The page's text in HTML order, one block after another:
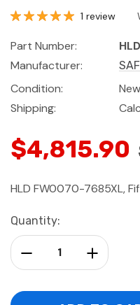
1 review
Part Number:
Manufacturer:
Condition:
New
Shipping:
$4,815.90
HLD FW0070-7685XL,
Current
Stock:
Quantity:
Increase
Decrease Quantity: